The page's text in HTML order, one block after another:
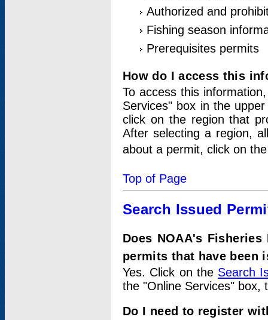
Authorized and
Fishing season
Prerequisites permits
How do I access this
To access this
Services" box in the
click on the region that
After selecting a region,
about a permit, click on
Top of Page
Search Issued
Does NOAA's
permits that have been
Yes. Click on the Search
the "Online Services" box,
Do I need to register